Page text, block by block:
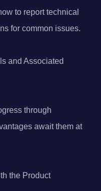
to report technical
for common issues.
and Associated
through
await them at
the Product